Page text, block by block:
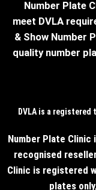
Number Plate
meet DVLA
& Show Number
quality number
DVLA is a
Number Plate Clinic
recognised
Clinic is registered
plates